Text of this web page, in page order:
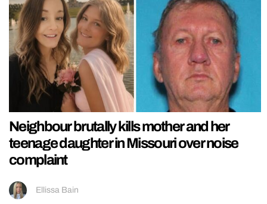
Neighbour brutally kills mother and her
teenage daughter in Missouri over noise
complaint
Ellissa Bain